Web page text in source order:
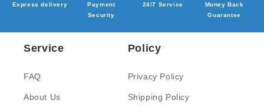
Express delivery
Payment
Security
24/7 Service
Money Back
Guarantee
Service
FAQ
About Us
Policy
Privacy Policy
Shipping Policy